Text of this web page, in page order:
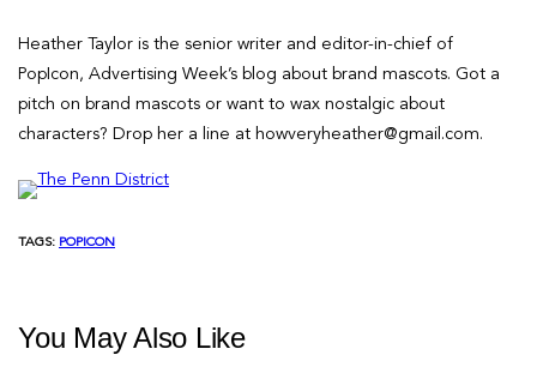
Heather Taylor is the senior writer and editor-in-chief of
PopIcon, Advertising Week’s blog about brand mascots. Got a
pitch on brand mascots or want to wax nostalgic about
characters? Drop her a line at howveryheather@gmail.com.
TAGS: POPICON
You May Also Like